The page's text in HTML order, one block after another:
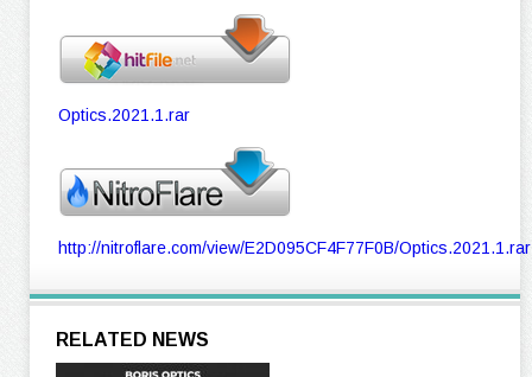
Optics.2021.1.rar
http://nitroflare.com/view/E2D095CF4F77F0B/Optics.2021.1.rar
RELATED NEWS